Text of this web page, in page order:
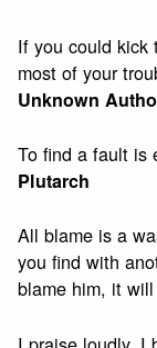
If you could kick
most of your
Unknown
To find a fault is
Plutarch
All blame is a
you find with
blame him, it